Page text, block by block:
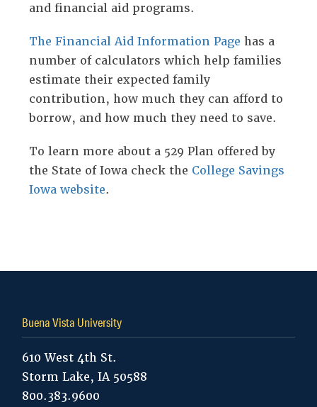
and financial aid programs.
The Financial Aid Information Page has a
number of calculators which help families
estimate their expected family
contribution, how much they can afford to
borrow, and how much they need to save.
To learn more about a 529 Plan offered by
the State of Iowa check the College Savings
Iowa website.
Buena Vista University
610 West 4th St.
Storm Lake, IA 50588
800.383.9600